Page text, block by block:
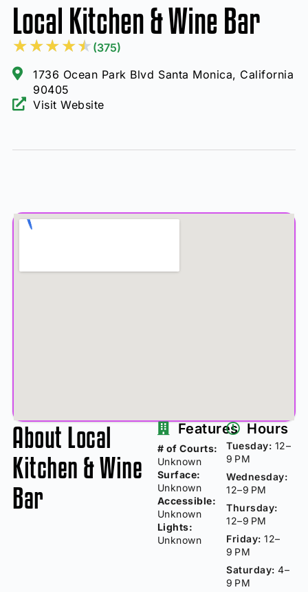
Local Kitchen & Wine Bar
★★★★★ (375)
1736 Ocean Park Blvd Santa Monica, California
90405
Visit Website
About Local
Kitchen & Wine
Bar
Features
# of Courts:
Unknown
Surface:
Unknown
Accessible:
Unknown
Lights:
Unknown
Hours
Tuesday: 12–
9 PM
Wednesday:
12–9 PM
Thursday:
12–9 PM
Friday: 12–
9 PM
Saturday: 4–
9 PM